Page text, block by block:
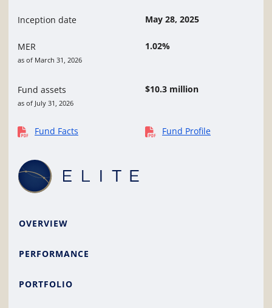
Inception date May 28, 2025
MER
as of March 31, 2026
1.02%
Fund assets
as of July 31, 2026
$10.3 million
Fund Facts Fund Profile
OVERVIEW
PERFORMANCE
PORTFOLIO